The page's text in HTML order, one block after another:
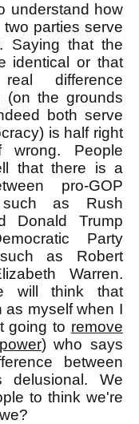
understand how
two parties serve
Saying that the
identical or that
difference
(on the grounds
both serve
is half right
wrong. People
that there is a
pro-GOP
such as Rush
Donald Trump
Party
as Robert
Warren.
will think that
as myself when I
going to remove
) who says
between
delusional. We
to think we're